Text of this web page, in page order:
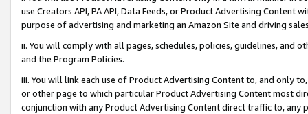
use Creators API, PA API, Data Feeds, or Product Advertising
purpose of advertising and marketing an Amazon Site and driving
ii. You will comply with all pages, schedules, policies, guidelines, and
and the Program Policies.
iii. You will link each use of Product Advertising Content to, and only
or other page to which particular Product Advertising Content most
conjunction with any Product Advertising Content direct traffic to,